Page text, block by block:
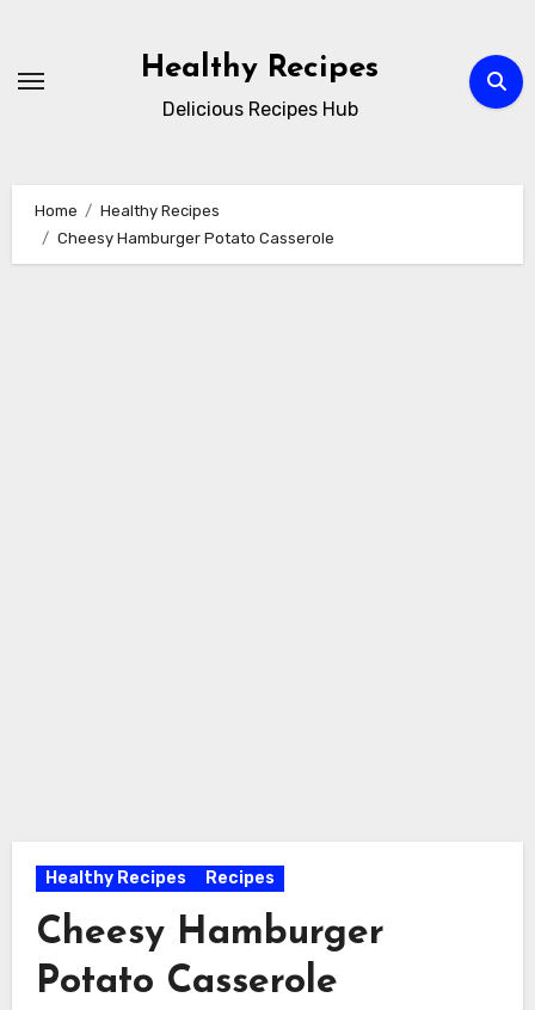
content
Healthy Recipes
Delicious Recipes Hub
Home
Healthy Recipes
Cheesy Hamburger Potato Casserole
Healthy Recipes Recipes
Cheesy Hamburger
Potato Casserole